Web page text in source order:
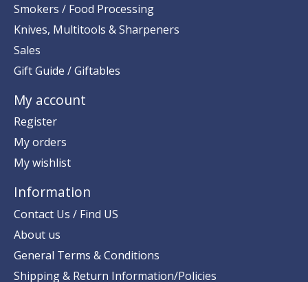
Smokers / Food Processing
Knives, Multitools & Sharpeners
Sales
Gift Guide / Giftables
My account
Register
My orders
My wishlist
Information
Contact Us / Find US
About us
General Terms & Conditions
Shipping & Return Information/Policies